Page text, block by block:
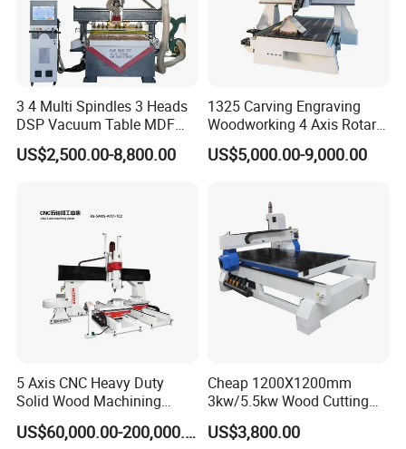
3 4 Multi Spindles 3 Heads
DSP Vacuum Table MDF
Cutting Furniture Cabinet
Atc 3D Wood Working
FDA
US$2,500.00-8,800.00
1325 Carving Engraving
Woodworking 4 Axis Rotary
CNC Router Machine with
ISO9001
US$5,000.00-9,000.00
5 Axis CNC Heavy Duty
Solid Wood Machining
Center with Automatic Tool
Changing (ATC)
US$60,000.00-200,000.00
Cheap 1200X1200mm
3kw/5.5kw Wood Cutting
Engraving Machine
US$3,800.00